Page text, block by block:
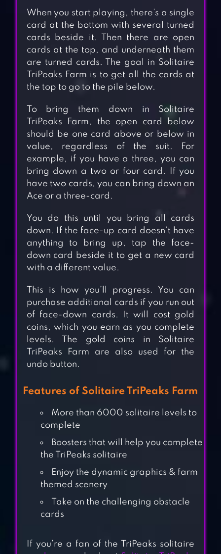
GAME BY ZYNGA
KLONDIKE
When you start playing, there’s a single
card at the bottom with several turned
cards beside it. Then there are open
cards at the top, and underneath them
are turned cards. The goal in Solitaire
TriPeaks Farm is to get all the cards at
the top to go to the pile below.
To bring them down in Solitaire
TriPeaks Farm, the open card below
should be one card above or below in
value, regardless of the suit. For
example, if you have a three, you can
bring down a two or four card. If you
have two cards, you can bring down an
Ace or a three-card.
You do this until you bring all cards
down. If the face-up card doesn’t have
anything to bring up, tap the face-
down card beside it to get a new card
with a different value.
This is how you’ll progress. You can
purchase additional cards if you run out
of face-down cards. It will cost gold
coins, which you earn as you complete
levels. The gold coins in Solitaire
TriPeaks Farm are also used for the
undo button.
Features of Solitaire TriPeaks Farm
More than 6000 solitaire levels to
complete
Boosters that will help you complete
the TriPeaks solitaire
Enjoy the dynamic graphics & farm
themed scenery
Take on the challenging obstacle
cards
If you’re a fan of the TriPeaks solitaire